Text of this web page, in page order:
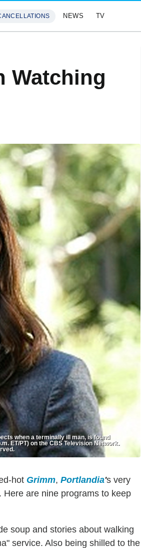
NEWS TV
Watching
when a terminally ill man, is found
ET/PT) on the CBS Television Network.
hot Grimm, Portlandia's very
Here are nine programs to keep
soup and stories about walking
service. Also being shilled to the